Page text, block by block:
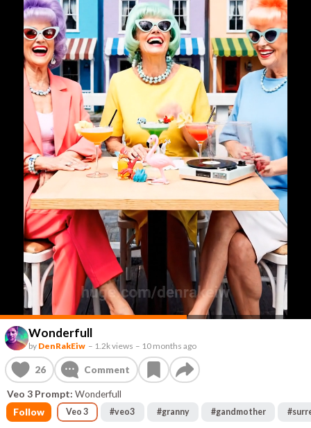
Wonderfull
by DenRakEiw – 1.2k views – 10 months ago
26 Comment
Veo 3 Prompt: Wonderfull
Follow
Veo 3 #veo3 #granny #gandmother #